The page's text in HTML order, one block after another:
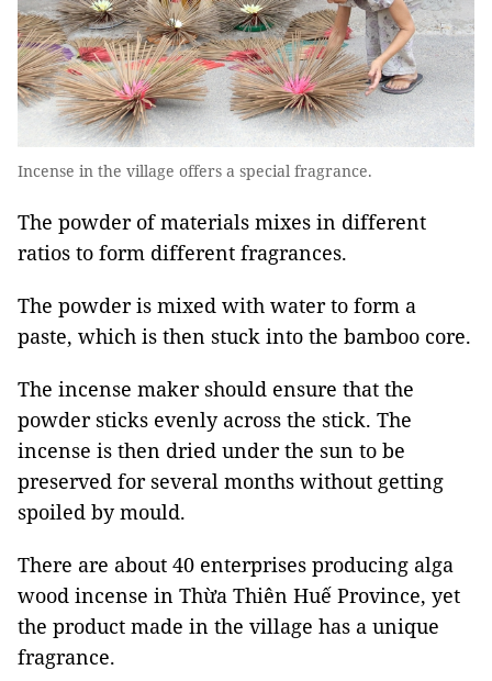
Incense in the village offers a special fragrance.
The powder of materials mixes in different
ratios to form different fragrances.
The powder is mixed with water to form a
paste, which is then stuck into the bamboo core.
The incense maker should ensure that the
powder sticks evenly across the stick. The
incense is then dried under the sun to be
preserved for several months without getting
spoiled by mould.
There are about 40 enterprises producing alga
wood incense in Thừa Thiên Huế Province, yet
the product made in the village has a unique
fragrance.